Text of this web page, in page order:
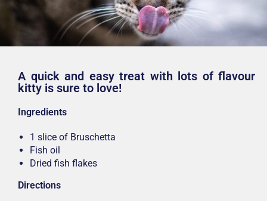
A quick and easy treat with lots of flavour
kitty is sure to love!
Ingredients
1 slice of Bruschetta
Fish oil
Dried fish flakes
Directions